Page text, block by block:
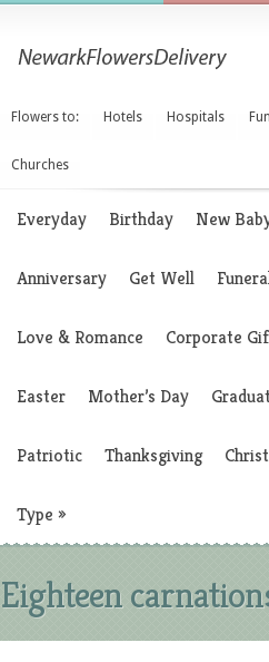
Flowers to: Hotels Hospitals
Churches
Everyday Birthday New
Anniversary Get Well
Love & Romance Corporate
Easter Mother’s Day
Patriotic Thanksgiving
Type »
Eighteen